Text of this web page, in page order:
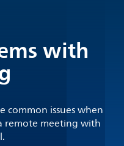
with
common issues when
remote meeting with